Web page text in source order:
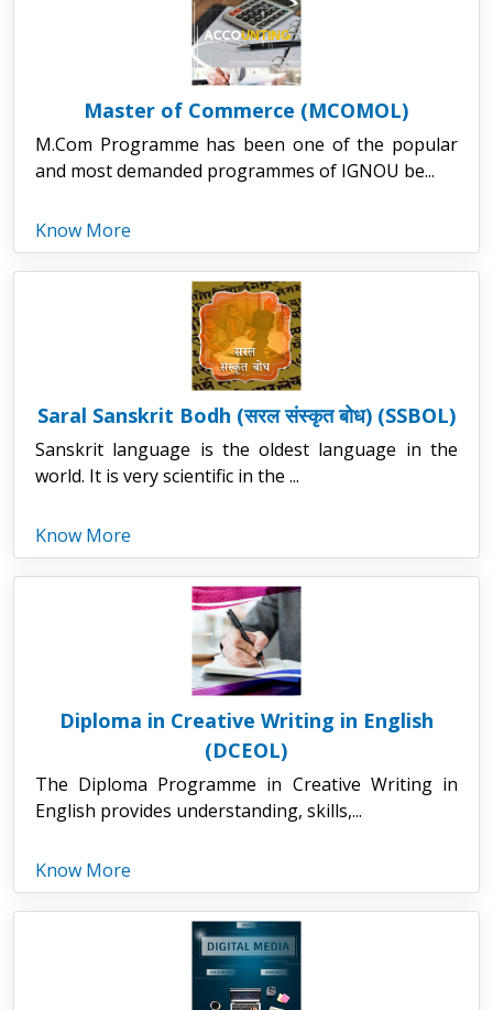
Master of Commerce (MCOMOL)
M.Com Programme has been one of the popular
and most demanded programmes of IGNOU be...
Know More
Saral Sanskrit Bodh (सरल संस्कृत बोध) (SSBOL)
Sanskrit language is the oldest language in the
world. It is very scientific in the ...
Know More
Diploma in Creative Writing in English
(DCEOL)
The Diploma Programme in Creative Writing in
English provides understanding, skills,...
Know More